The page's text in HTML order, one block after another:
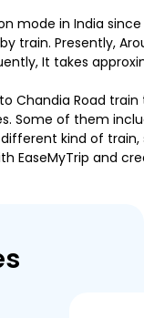
mode in India
train. Presently,
It takes
Chandia Road
Some of them
kind of
EaseMyTrip and